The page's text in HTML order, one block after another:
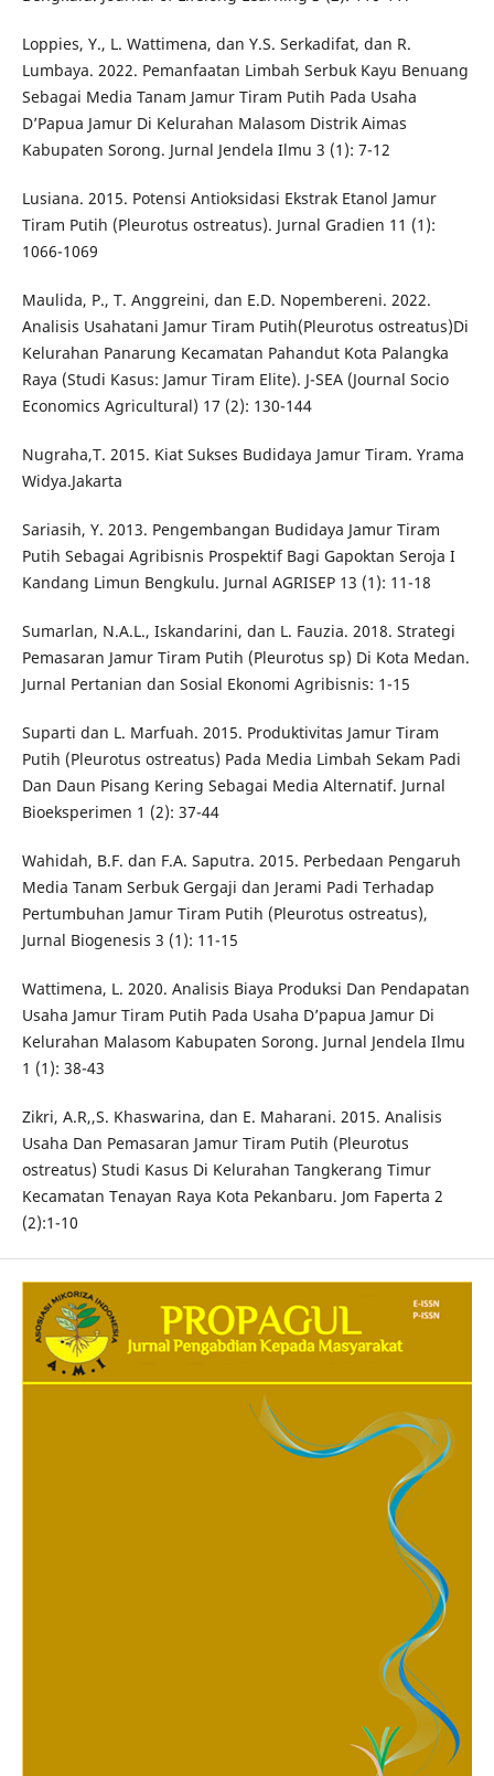
Loppies, Y., L. Wattimena, dan Y.S. Serkadifat, dan R.
Lumbaya. 2022. Pemanfaatan Limbah Serbuk Kayu Benuang
Sebagai Media Tanam Jamur Tiram Putih Pada Usaha
D’Papua Jamur Di Kelurahan Malasom Distrik Aimas
Kabupaten Sorong. Jurnal Jendela Ilmu 3 (1): 7-12
Lusiana. 2015. Potensi Antioksidasi Ekstrak Etanol Jamur
Tiram Putih (Pleurotus ostreatus). Jurnal Gradien 11 (1):
1066-1069
Maulida, P., T. Anggreini, dan E.D. Nopembereni. 2022.
Analisis Usahatani Jamur Tiram Putih(Pleurotus ostreatus)Di
Kelurahan Panarung Kecamatan Pahandut Kota Palangka
Raya (Studi Kasus: Jamur Tiram Elite). J-SEA (Journal Socio
Economics Agricultural) 17 (2): 130-144
Nugraha,T. 2015. Kiat Sukses Budidaya Jamur Tiram. Yrama
Widya.Jakarta
Sariasih, Y. 2013. Pengembangan Budidaya Jamur Tiram
Putih Sebagai Agribisnis Prospektif Bagi Gapoktan Seroja I
Kandang Limun Bengkulu. Jurnal AGRISEP 13 (1): 11-18
Sumarlan, N.A.L., Iskandarini, dan L. Fauzia. 2018. Strategi
Pemasaran Jamur Tiram Putih (Pleurotus sp) Di Kota Medan.
Jurnal Pertanian dan Sosial Ekonomi Agribisnis: 1-15
Suparti dan L. Marfuah. 2015. Produktivitas Jamur Tiram
Putih (Pleurotus ostreatus) Pada Media Limbah Sekam Padi
Dan Daun Pisang Kering Sebagai Media Alternatif. Jurnal
Bioeksperimen 1 (2): 37-44
Wahidah, B.F. dan F.A. Saputra. 2015. Perbedaan Pengaruh
Media Tanam Serbuk Gergaji dan Jerami Padi Terhadap
Pertumbuhan Jamur Tiram Putih (Pleurotus ostreatus),
Jurnal Biogenesis 3 (1): 11-15
Wattimena, L. 2020. Analisis Biaya Produksi Dan Pendapatan
Usaha Jamur Tiram Putih Pada Usaha D’papua Jamur Di
Kelurahan Malasom Kabupaten Sorong. Jurnal Jendela Ilmu
1 (1): 38-43
Zikri, A.R,,S. Khaswarina, dan E. Maharani. 2015. Analisis
Usaha Dan Pemasaran Jamur Tiram Putih (Pleurotus
ostreatus) Studi Kasus Di Kelurahan Tangkerang Timur
Kecamatan Tenayan Raya Kota Pekanbaru. Jom Faperta 2
(2):1-10